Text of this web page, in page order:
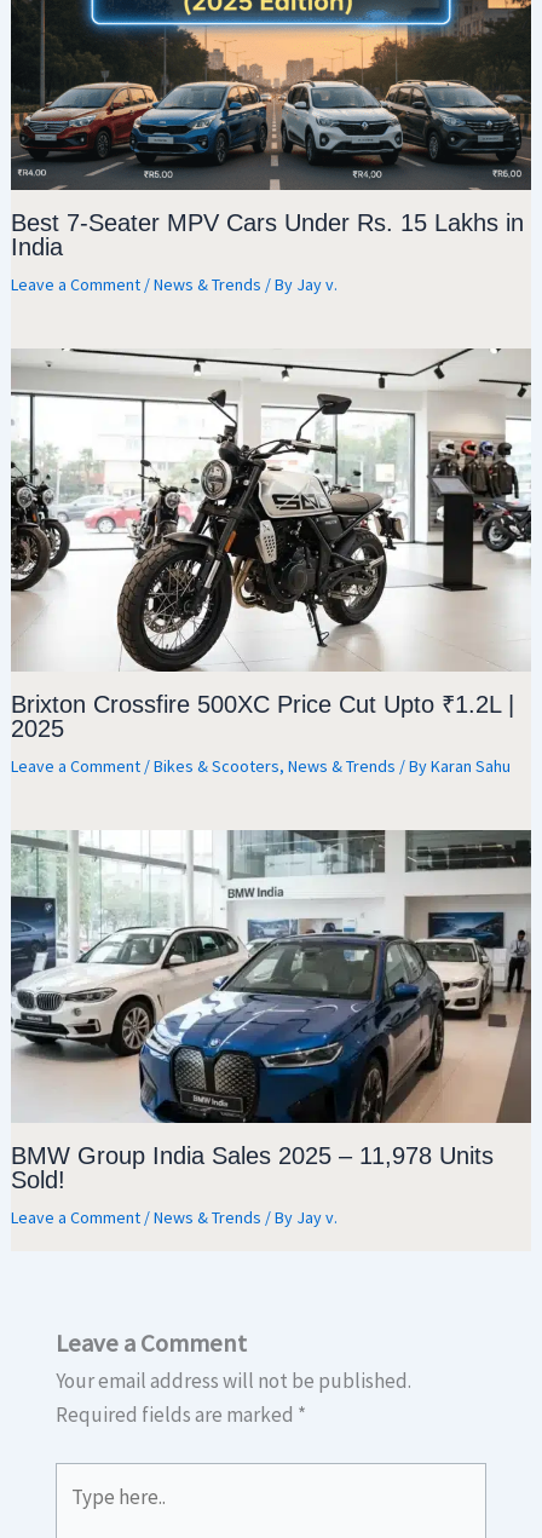
Best 7-Seater MPV Cars Under Rs. 15 Lakhs in
India
Leave a Comment /News & Trends / By Jay v.
Brixton Crossfire 500XC Price Cut Upto ₹1.2L |
2025
Leave a Comment /Bikes & Scooters,News & Trends / ByKaran Sahu
BMW Group India Sales 2025 – 11,978 Units
Sold!
Leave a Comment /News & Trends / By Jay v.
Leave a Comment
Your email address will not be published.
Required fields are marked *
here..